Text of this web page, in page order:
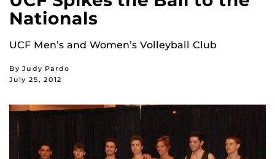
Nationals
UCF Men’s and Women’s Volleyball Club
By Judy Pardo
July 25, 2012